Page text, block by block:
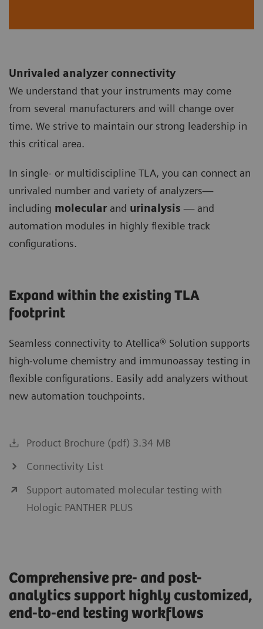
Unrivaled analyzer connectivity
We understand that your instruments may come
from several manufacturers and will change over
time. We strive to maintain our strong leadership in
this critical area.
In single- or multidiscipline TLA, you can connect an
unrivaled number and variety of analyzers—
including molecular and urinalysis— and
automation modules in highly flexible track
configurations.
Expand within the existing TLA
footprint
Seamless connectivity to Atellica® Solution supports
high-volume chemistry and immunoassay testing in
flexible configurations. Easily add analyzers without
new automation touchpoints.
Product Brochure (pdf) 3.34 MB
Connectivity List
Support automated molecular testing with
Hologic PANTHER PLUS
Comprehensive pre- and post-
analytics support highly customized,
end-to-end testing workflows